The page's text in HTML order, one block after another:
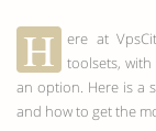
H
ere at
toolsets, with
an option. Here is a
and how to get the